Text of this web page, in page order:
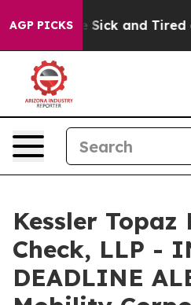
AGP PICKS
Are Sick and Tired of
Kessler Topaz
Check, LLP -
DEADLINE